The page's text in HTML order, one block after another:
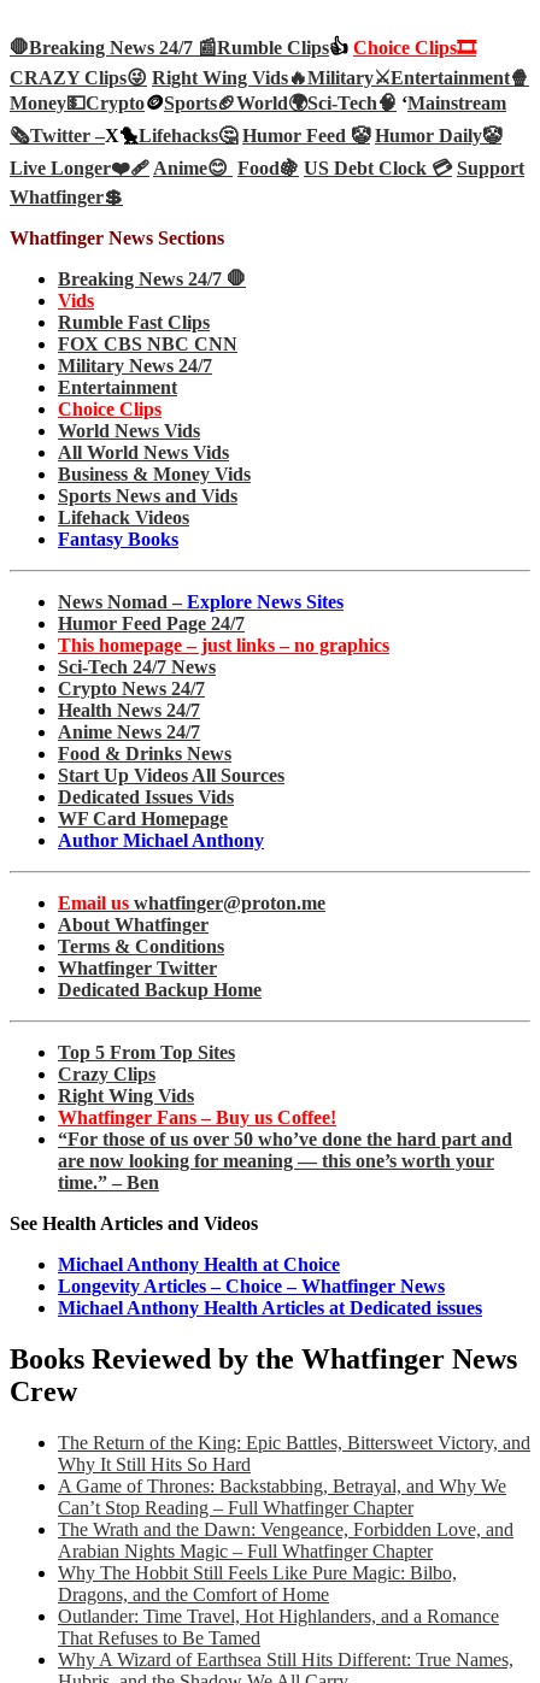
🛑Breaking News 24/7 📰Rumble Clips👍 Choice Clips🎞️
CRAZY Clips😜 Right Wing Vids🔥Military⚔️Entertainment🍿
Money💵Crypto🪙Sports🏈World🌍Sci-Tech🧠 ‘Mainstream
🗞️Twitter –X🐤Lifehacks🤔 Humor Feed 🤡 Humor Daily🤡
Live Longer❤️‍🩹Anime😊 Food🍇 US Debt Clock 💳 Support
Whatfinger💲
Whatfinger News Sections
Breaking News 24/7 🛑
Vids
Rumble Fast Clips
FOX CBS NBC CNN
Military News 24/7
Entertainment
Choice Clips
World News Vids
All World News Vids
Business & Money Vids
Sports News and Vids
Lifehack Videos
Fantasy Books
News Nomad – Explore News Sites
Humor Feed Page 24/7
This homepage – just links – no graphics
Sci-Tech 24/7 News
Crypto News 24/7
Health News 24/7
Anime News 24/7
Food & Drinks News
Start Up Videos All Sources
Dedicated Issues Vids
WF Card Homepage
Author Michael Anthony
Email us whatfinger@proton.me
About Whatfinger
Terms & Conditions
Whatfinger Twitter
Dedicated Backup Home
Top 5 From Top Sites
Crazy Clips
Right Wing Vids
Whatfinger Fans – Buy us Coffee!
“For those of us over 50 who’ve done the hard part and
are now looking for meaning — this one’s worth your
time.” – Ben
See Health Articles and Videos
Michael Anthony Health at Choice
Longevity Articles – Choice – Whatfinger News
Michael Anthony Health Articles at Dedicated issues
Books Reviewed by the Whatfinger News
Crew
The Return of the King: Epic Battles, Bittersweet Victory, and
Why It Still Hits So Hard
A Game of Thrones: Backstabbing, Betrayal, and Why We
Can’t Stop Reading – Full Whatfinger Chapter
The Wrath and the Dawn: Vengeance, Forbidden Love, and
Arabian Nights Magic – Full Whatfinger Chapter
Why The Hobbit Still Feels Like Pure Magic: Bilbo,
Dragons, and the Comfort of Home
Outlander: Time Travel, Hot Highlanders, and a Romance
That Refuses to Be Tamed
Why A Wizard of Earthsea Still Hits Different: True Names,